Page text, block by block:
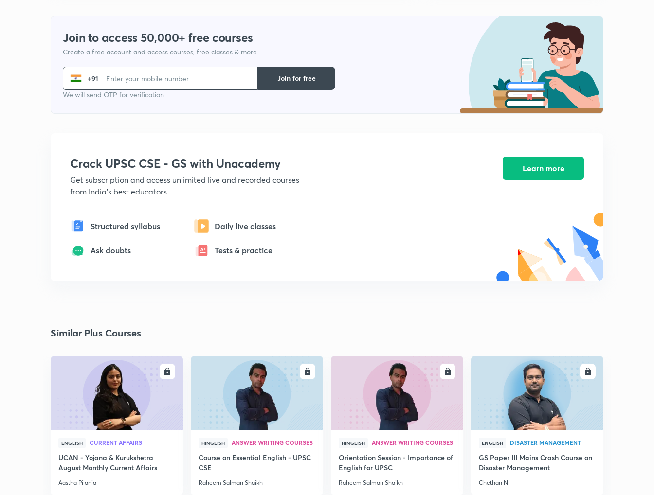
Join to access 50,000+ free courses
Create a free account and access courses, free classes & more
+91
We will send OTP for verification
Join for free
Crack UPSC CSE - GS with Unacademy
Get subscription and access unlimited live and recorded courses
from India's best educators
Structured syllabus Daily live classes
Ask doubts Tests & practice
Learn more
Similar Plus Courses
ENGLISH CURRENT AFFAIRS
UCAN - Yojana & Kurukshetra
August Monthly Current Affairs
Aastha Pilania
ENROLL
HINGLISH ANSWER WRITING COURSES
Course on Essential English - UPSC
CSE
Raheem Salman Shaikh
ENROLL
HINGLISH ANSWER WRITING COURSES
Orientation Session - Importance of
English for UPSC
Raheem Salman Shaikh
ENROLL
ENGLISH DISASTER MANAGEMENT
GS Paper III Mains Crash Course on
Disaster Management
Chethan N